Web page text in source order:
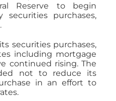
Reserve to begin
purchases,
securities purchases,
including mortgage
continued rising. The
not to reduce its
in an effort to